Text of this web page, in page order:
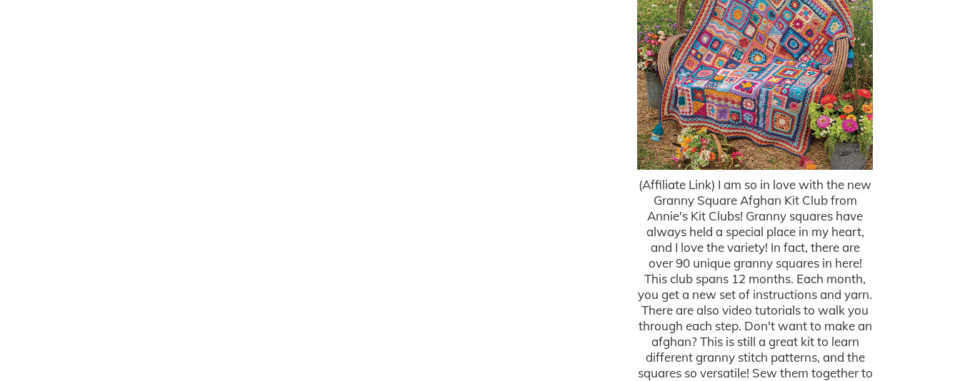
(Affiliate Link) I am so in love with the new
Granny Square Afghan Kit Club from
Annie's Kit Clubs! Granny squares have
always held a special place in my heart,
and I love the variety! In fact, there are
over 90 unique granny squares in here!
This club spans 12 months. Each month,
you get a new set of instructions and yarn.
There are also video tutorials to walk you
through each step. Don't want to make an
afghan? This is still a great kit to learn
different granny stitch patterns, and the
squares so versatile! Sew them together to